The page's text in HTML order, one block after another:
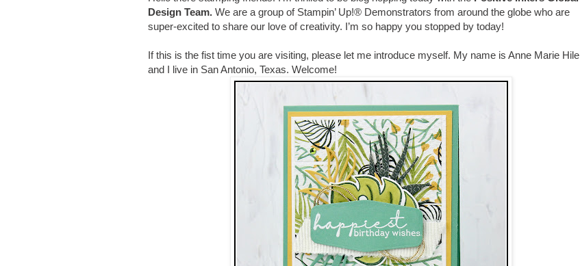
Design Team. We are a group of Stampin’ Up!® Demonstrators from around the globe who are
super-excited to share our love of creativity. I’m so happy you stopped by today!
If this is the fist time you are visiting, please let me introduce myself. My name is Anne Marie Hile
and I live in San Antonio, Texas. Welcome!